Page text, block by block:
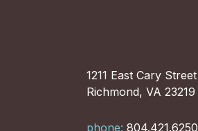
1211 East Cary Street
Richmond, VA 23219
phone: 804.421.6250